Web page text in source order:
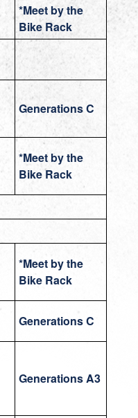
*Meet by the
Bike Rack
Generations C
*Meet by the
Bike Rack
*Meet by the
Bike Rack
Generations C
Generations A3